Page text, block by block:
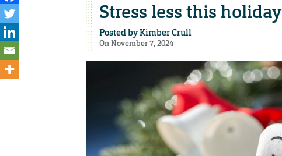
Stress less this
Posted byKimber Crull
On November 7, 2024